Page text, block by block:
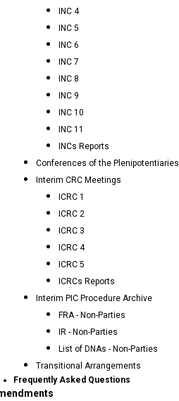
INC 4
INC 5
INC 6
INC 7
INC 8
INC 9
INC 10
INC 11
INCs Reports
Conferences of the Plenipotentiaries
Interim CRC Meetings
ICRC 1
ICRC 2
ICRC 3
ICRC 4
ICRC 5
ICRCs Reports
Interim PIC Procedure Archive
FRA - Non-Parties
IR - Non-Parties
List of DNAs - Non-Parties
Transitional Arrangements
Frequently Asked Questions